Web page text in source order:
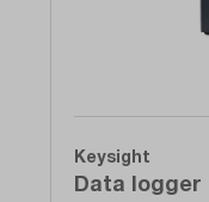
Keysight
Data logger